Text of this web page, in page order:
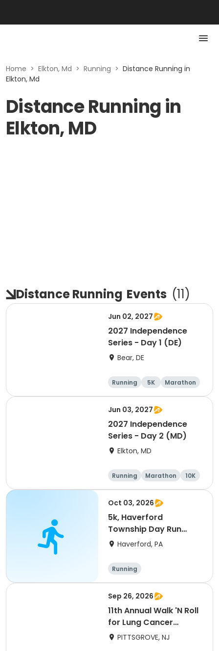
Home > Elkton, Md > Running > Distance Running in
Elkton, Md
Distance Running in
Elkton, MD
Distance Running Events (11)
Jun 02, 2027
2027 Independence
Series - Day 1 (DE)
Bear, DE
Running 5K
Marathon
Half marathon
Jun 03, 2027
2027 Independence
Series - Day 2 (MD)
Elkton, MD
Running Marathon
10K
Half marathon
Oct 03, 2026
5k, Haverford
Township Day Run
2026
Haverford, PA
Running
Sep 26, 2026
11th Annual Walk 'N Roll
for Lung Cancer
Awareness
PITTSGROVE, NJ